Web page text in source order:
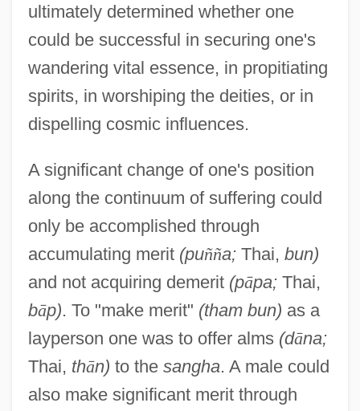
ultimately determined whether one
could be successful in securing one's
wandering vital essence, in propitiating
spirits, in worshiping the deities, or in
dispelling cosmic influences.
A significant change of one's position
along the continuum of suffering could
only be accomplished through
accumulating merit (puñña;Thai, bun)
and not acquiring demerit (pāpa;Thai,
bāp). To "make merit" (tham bun) as a
layperson one was to offer alms (dāna;
Thai, thān) to the sangha. A male could
also make significant merit through